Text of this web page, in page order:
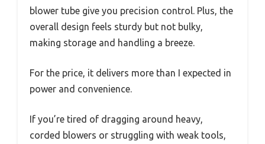
blower tube give you precision control. Plus, the
overall design feels sturdy but not bulky,
making storage and handling a breeze.
For the price, it delivers more than I expected in
power and convenience.
If you’re tired of dragging around heavy,
corded blowers or struggling with weak tools,